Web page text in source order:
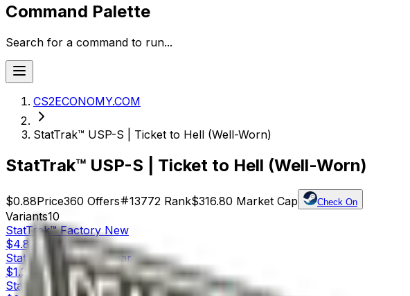
Command Palette
Search for a command to run...
CS2ECONOMY.COM
StatTrak™ USP-S | Ticket to Hell (Well-Worn)
StatTrak™ USP-S | Ticket to Hell (Well-Worn)
$0.88Price360 Offers 13772 Rank$316.80 Market Cap Check On
Variants10
StatTrak™ Factory New
$4.82
StatTrak™
Minimal Wear
$1.27
StatTrak™
Field-Tested